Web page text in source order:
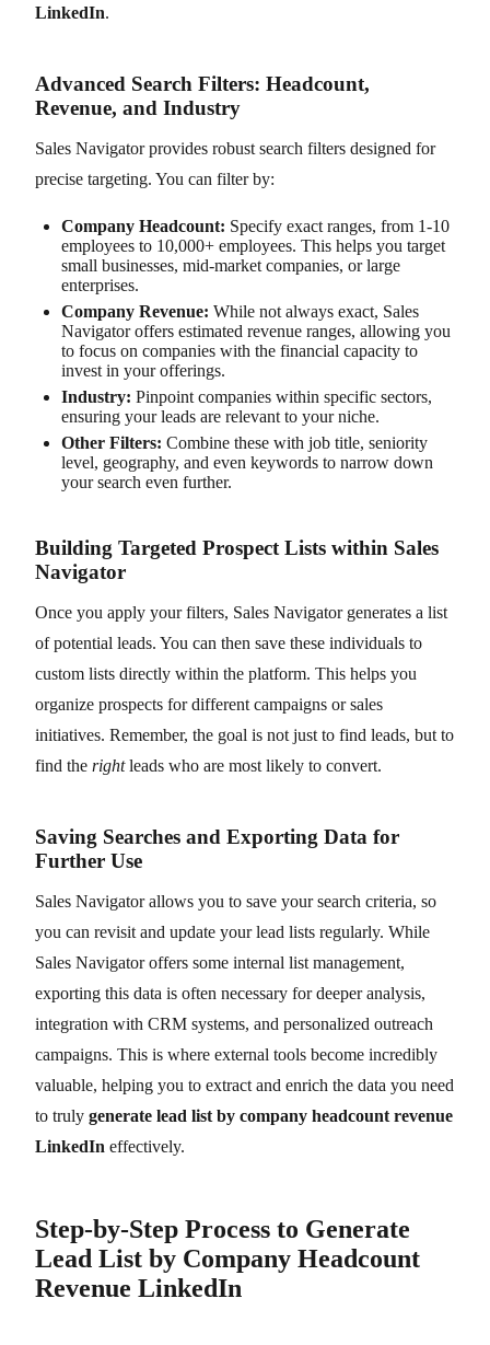
LinkedIn.
Advanced Search Filters: Headcount,
Revenue, and Industry
Sales Navigator provides robust search filters designed for
precise targeting. You can filter by:
Company Headcount: Specify exact ranges, from 1-10
employees to 10,000+ employees. This helps you target
small businesses, mid-market companies, or large
enterprises.
Company Revenue: While not always exact, Sales
Navigator offers estimated revenue ranges, allowing you
to focus on companies with the financial capacity to
invest in your offerings.
Industry: Pinpoint companies within specific sectors,
ensuring your leads are relevant to your niche.
Other Filters: Combine these with job title, seniority
level, geography, and even keywords to narrow down
your search even further.
Building Targeted Prospect Lists within Sales
Navigator
Once you apply your filters, Sales Navigator generates a list
of potential leads. You can then save these individuals to
custom lists directly within the platform. This helps you
organize prospects for different campaigns or sales
initiatives. Remember, the goal is not just to find leads, but to
find the rightleads who are most likely to convert.
Saving Searches and Exporting Data for
Further Use
Sales Navigator allows you to save your search criteria, so
you can revisit and update your lead lists regularly. While
Sales Navigator offers some internal list management,
exporting this data is often necessary for deeper analysis,
integration with CRM systems, and personalized outreach
campaigns. This is where external tools become incredibly
valuable, helping you to extract and enrich the data you need
to truly generate lead list by company headcount revenue
LinkedIn effectively.
Step-by-Step Process to Generate
Lead List by Company Headcount
Revenue LinkedIn